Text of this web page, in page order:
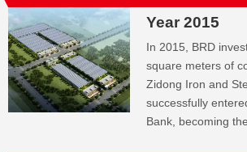
Year 2015
In 2015, BRD
square meters of
Zidong Iron and
successfully
Bank, becoming